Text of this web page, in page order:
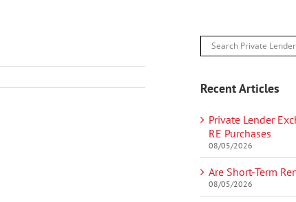
Recent Articles
Private Lender
RE Purchases
08/05/2026
Are Short-Term
08/05/2026